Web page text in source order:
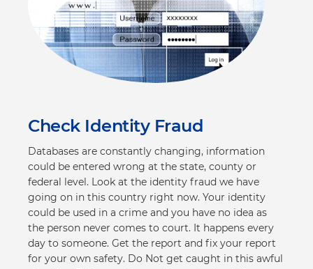
Check Identity Fraud
Databases are constantly changing, information
could be entered wrong at the state, county or
federal level. Look at the identity fraud we have
going on in this country right now. Your identity
could be used in a crime and you have no idea as
the person never comes to court. It happens every
day to someone. Get the report and fix your report
for your own safety. Do Not get caught in this awful